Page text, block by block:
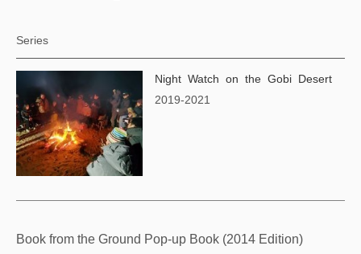
Series
Night Watch on the Gobi Desert
2019-2021
Book from the Ground Pop-up Book (2014 Edition)